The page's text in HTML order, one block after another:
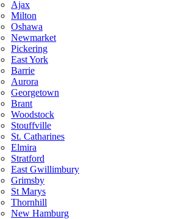
Ajax
Milton
Oshawa
Newmarket
Pickering
East York
Barrie
Aurora
Georgetown
Brant
Woodstock
Stouffville
St. Catharines
Elmira
Stratford
East Gwillimbury
Grimsby
St Marys
Thornhill
New Hamburg